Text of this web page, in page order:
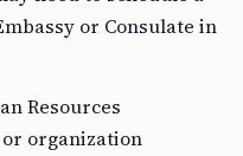
or Consulate in
Resources
organization